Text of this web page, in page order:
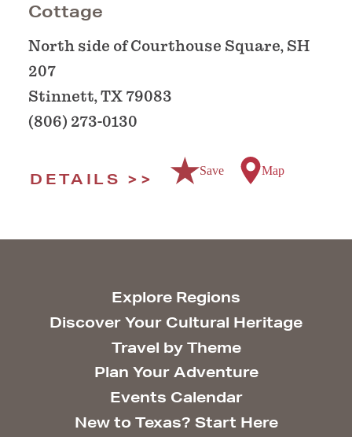
Cottage
North side of Courthouse Square, SH
207
Stinnett, TX 79083
(806) 273-0130
DETAILS Save Map
Explore Regions
Discover Your Cultural Heritage
Travel by Theme
Plan Your Adventure
Events Calendar
New to Texas? Start Here